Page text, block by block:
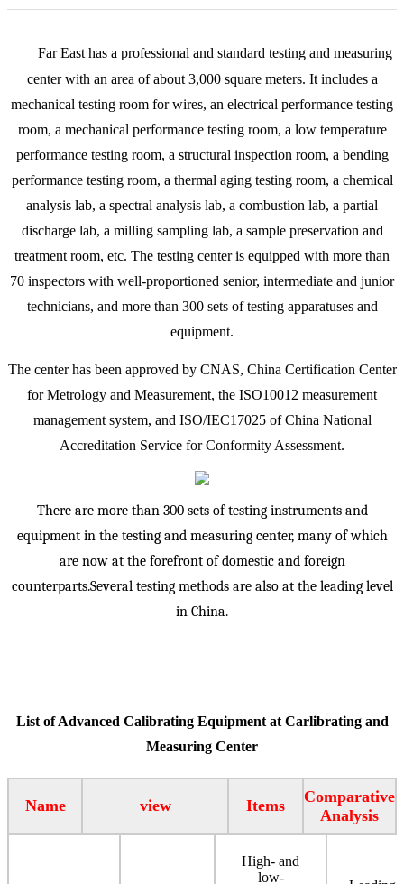
Far East has a professional and standard testing and measuring
center with an area of about 3,000 square meters. It includes a
mechanical testing room for wires, an electrical performance testing
room, a mechanical performance testing room, a low temperature
performance testing room, a structural inspection room, a bending
performance testing room, a thermal aging testing room, a chemical
analysis lab, a spectral analysis lab, a combustion lab, a partial
discharge lab, a milling sampling lab, a sample preservation and
treatment room, etc. The testing center is equipped with more than
70 inspectors with well-proportioned senior, intermediate and junior
technicians, and more than 300 sets of testing apparatuses and
equipment.
The center has been approved by CNAS, China Certification Center
for Metrology and Measurement, the ISO10012 measurement
management system, and ISO/IEC17025 of China National
Accreditation Service for Conformity Assessment.
There are more than 300 sets of testing instruments and
equipment in the testing and measuring center, many of which
are now at the forefront of domestic and foreign
counterparts.Several testing methods are also at the leading level
in China.
List of Advanced Calibrating Equipment at Carlibrating and
Measuring Center
Name view Items
Comparative
Analysis
High- and
low-